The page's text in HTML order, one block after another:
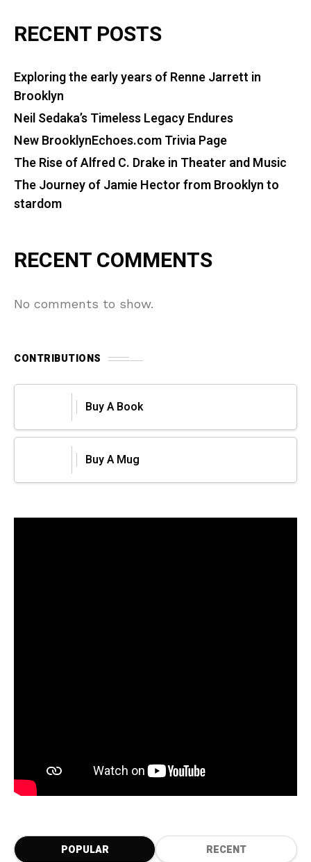
RECENT POSTS
Exploring the early years of Renne Jarrett in
Brooklyn
Neil Sedaka’s Timeless Legacy Endures
New BrooklynEchoes.com Trivia Page
The Rise of Alfred C. Drake in Theater and Music
The Journey of Jamie Hector from Brooklyn to
stardom
RECENT COMMENTS
No comments to show.
CONTRIBUTIONS
Buy A Book
Buy A Mug
POPULAR RECENT